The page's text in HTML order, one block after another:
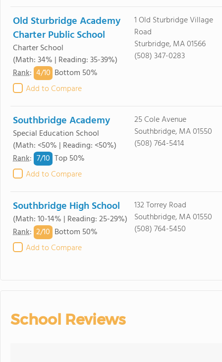
Old Sturbridge Academy
Charter Public School
Charter School
(Math: 34% | Reading: 35-39%)
Rank: 4/10 Bottom 50%
Add to Compare
1 Old Sturbridge Village
Road
Sturbridge, MA 01566
(508) 347-0283
Southbridge Academy
Special Education School
(Math: <50% | Reading: <50%)
Rank: 7/10 Top 50%
Add to Compare
25 Cole Avenue
Southbridge, MA 01550
(508) 764-5414
Southbridge High School
(Math: 10-14% | Reading: 25-29%)
Rank: 2/10 Bottom 50%
Add to Compare
132 Torrey Road
Southbridge, MA 01550
(508) 764-5450
School Reviews